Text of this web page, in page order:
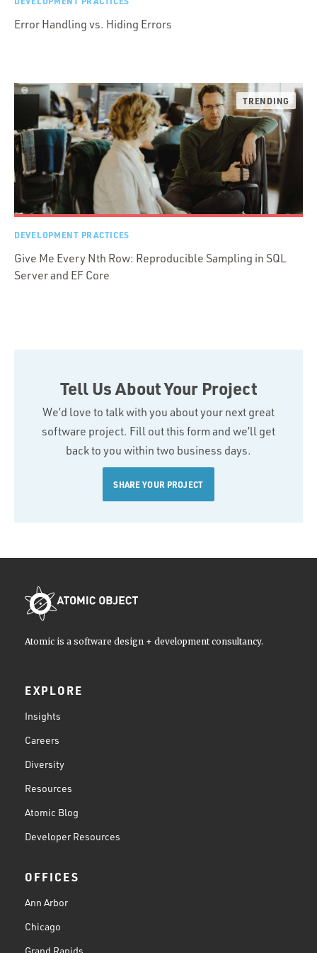
Error Handling vs. Hiding Errors
DEVELOPMENT PRACTICES
Give Me Every Nth Row: Reproducible Sampling in SQL
Server and EF Core
Tell Us About Your Project
We’d love to talk with you about your next great
software project. Fill out this form and we’ll get
back to you within two business days.
SHARE YOUR PROJECT
Atomic is a software design + development consultancy.
EXPLORE
Insights
Careers
Diversity
Resources
Atomic Blog
Developer Resources
OFFICES
Ann Arbor
Chicago
Grand Rapids